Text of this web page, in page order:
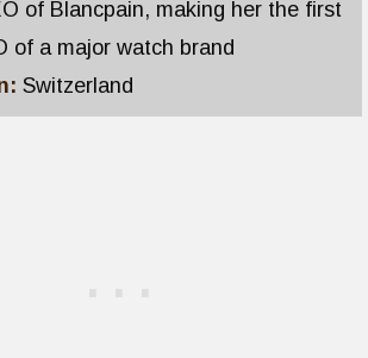
of Blancpain, making her the first
of a major watch brand
Switzerland